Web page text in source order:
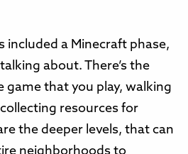
included a Minecraft phase,
about. There’s the
game that you play, walking
resources for
the deeper levels, that can